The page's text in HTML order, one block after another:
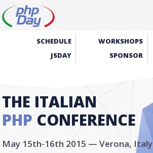
SCHEDULE WORKSHOPS
JSDAY
SPONSOR
THE ITALIAN
PHP CONFERENCE
May 15th-16th 2015 — Verona, Italy